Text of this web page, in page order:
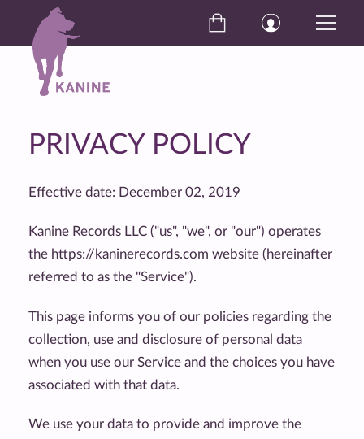
PRIVACY POLICY
Effective date: December 02, 2019
Kanine Records LLC ("us", "we", or "our") operates
the https://kaninerecords.com website (hereinafter
referred to as the "Service").
This page informs you of our policies regarding the
collection, use and disclosure of personal data
when you use our Service and the choices you have
associated with that data.
We use your data to provide and improve the